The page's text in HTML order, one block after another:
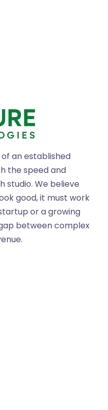
an established
the speed and
studio. We believe
good, it must work
or a growing
between complex